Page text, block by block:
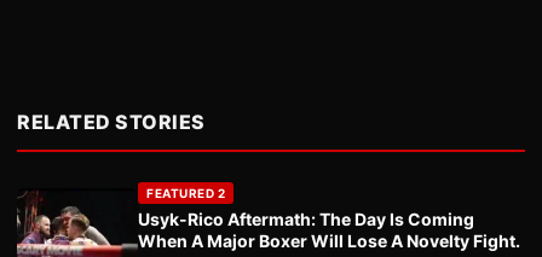
RELATED STORIES
FEATURED 2
Usyk-Rico Aftermath: The Day Is Coming
When A Major Boxer Will Lose A Novelty Fight.